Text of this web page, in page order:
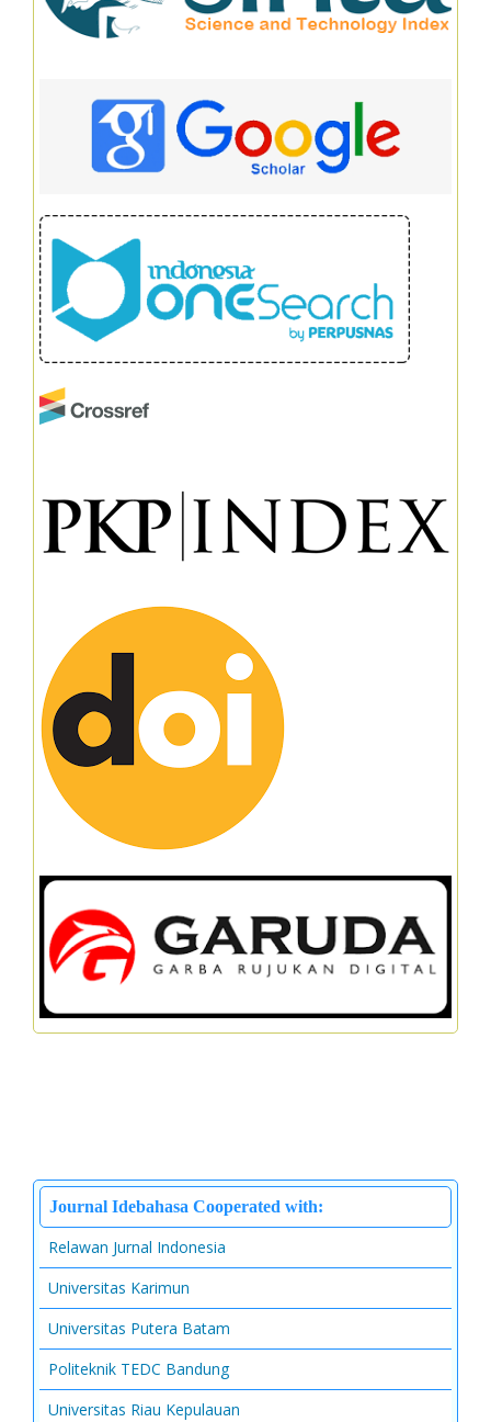
Journal Idebahasa Cooperated with:
Relawan Jurnal Indonesia
Universitas Karimun
Universitas Putera Batam
Politeknik TEDC Bandung
Universitas Riau Kepulauan